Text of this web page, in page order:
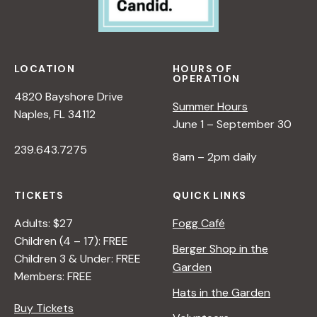
A
L
/
LOCATION
4820 Bayshore Drive
Naples, FL 34112
239.643.7275
HOURS OF
OPERATION
Summer Hours
June 1 – September 30
8am – 2pm daily
TICKETS
Adults: $27
Children (4 – 17): FREE
Children 3 & Under: FREE
Members: FREE
Buy Tickets
QUICK LINKS
Fogg Café
Berger Shop in the
Garden
Hats in the Garden